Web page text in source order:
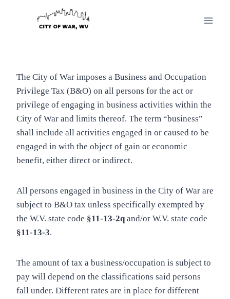
The City of War imposes a Business and Occupation
Privilege Tax (B&O) on all persons for the act or
privilege of engaging in business activities within the
City of War and limits thereof. The term “business”
shall include all activities engaged in or caused to be
engaged in with the object of gain or economic
benefit, either direct or indirect.
All persons engaged in business in the City of War are
subject to B&O tax unless specifically exempted by
the W.V. state code §11-13-2q and/or W.V. state code
§11-13-3.
The amount of tax a business/occupation is subject to
pay will depend on the classifications said persons
fall under. Different rates are in place for different